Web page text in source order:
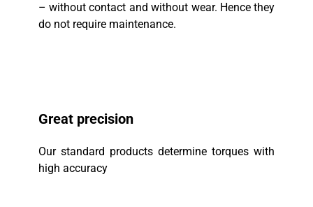
– without contact and without wear. Hence they
do not require maintenance.
Great precision
Our standard products determine torques with
high accuracy